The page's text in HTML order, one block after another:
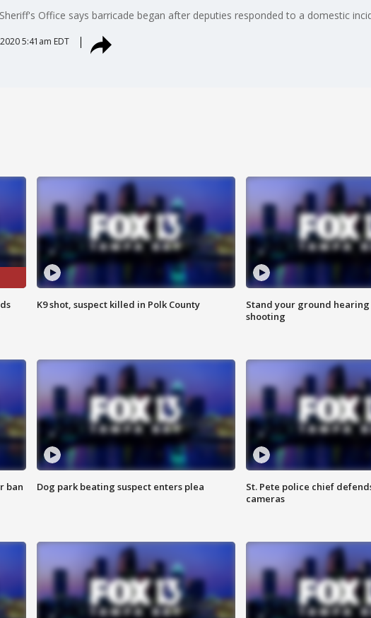
Office says barricade began after deputies responded to a domestic
5:41am EDT
K9 shot, suspect killed in Polk County
Stand your ground hearing
shooting
ban Dog park beating suspect enters plea
St. Pete police chief
cameras